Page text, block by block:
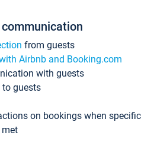
from guests
Airbnb and Booking.com
with guests
to guests
on bookings when specific
met